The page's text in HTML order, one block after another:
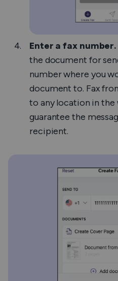
Enter a fax number.
the document for
number where you
document to. Fax
to any location in the
guarantee the
recipient.